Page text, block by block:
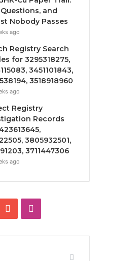
and
Nobody Passes
ago
Registry Search
for 3295318275,
3451101843,
3518918960
ago
Registry
Records
3805932501,
3711447306
ago
YouTube